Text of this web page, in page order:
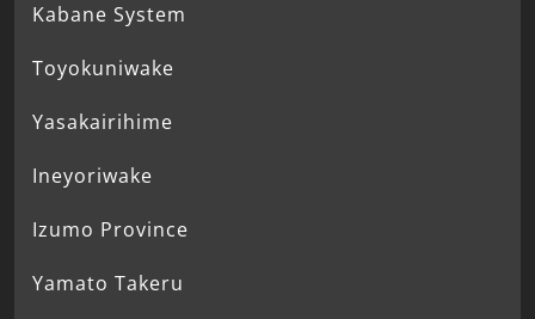
Kabane System
Toyokuniwake
Yasakairihime
Ineyoriwake
Izumo Province
Yamato Takeru